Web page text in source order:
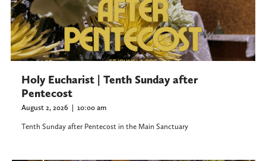
Holy Eucharist | Tenth Sunday after
Pentecost
August 2, 2026 | 10:00 am
Tenth Sunday after Pentecost in the Main Sanctuary